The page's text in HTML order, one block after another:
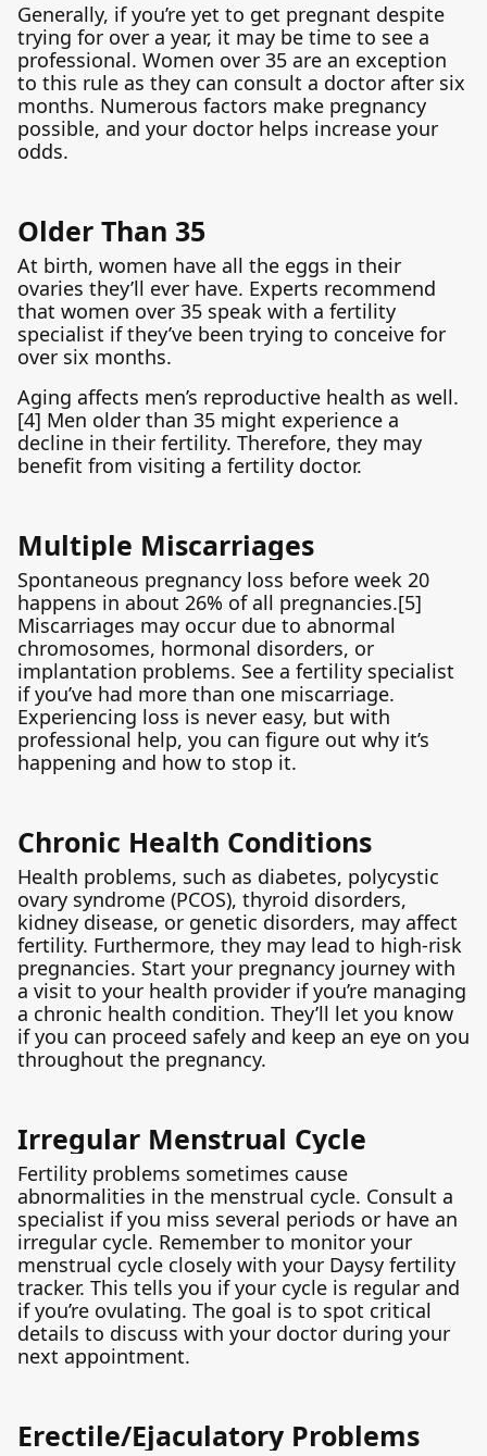
Generally, if you’re yet to get pregnant despite
trying for over a year, it may be time to see a
professional. Women over 35 are an exception
to this rule as they can consult a doctor after six
months. Numerous factors make pregnancy
possible, and your doctor helps increase your
odds.
Older Than 35
At birth, women have all the eggs in their
ovaries they’ll ever have. Experts recommend
that women over 35 speak with a fertility
specialist if they’ve been trying to conceive for
over six months.
Aging affects men’s reproductive health as well.
[4] Men older than 35 might experience a
decline in their fertility. Therefore, they may
benefit from visiting a fertility doctor.
Multiple Miscarriages
Spontaneous pregnancy loss before week 20
happens in about 26% of all pregnancies.[5]
Miscarriages may occur due to abnormal
chromosomes, hormonal disorders, or
implantation problems. See a fertility specialist
if you’ve had more than one miscarriage.
Experiencing loss is never easy, but with
professional help, you can figure out why it’s
happening and how to stop it.
Chronic Health Conditions
Health problems, such as diabetes, polycystic
ovary syndrome (PCOS), thyroid disorders,
kidney disease, or genetic disorders, may affect
fertility. Furthermore, they may lead to high-risk
pregnancies. Start your pregnancy journey with
a visit to your health provider if you’re managing
a chronic health condition. They’ll let you know
if you can proceed safely and keep an eye on you
throughout the pregnancy.
Irregular Menstrual Cycle
Fertility problems sometimes cause
abnormalities in the menstrual cycle. Consult a
specialist if you miss several periods or have an
irregular cycle. Remember to monitor your
menstrual cycle closely with your Daysy fertility
tracker. This tells you if your cycle is regular and
if you’re ovulating. The goal is to spot critical
details to discuss with your doctor during your
next appointment.
Erectile/Ejaculatory Problems